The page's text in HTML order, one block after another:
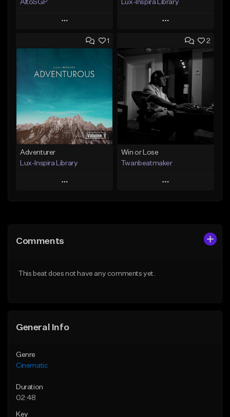
AltoSGP
Play
Add to Queue
Like Beat
Not for sale
Find similar
Lux-Inspira Library
Play
Add to Queue
Add To Playlist
Like Beat
From $29.00
1
Adventurer
Lux-Inspira Library
Play
Like Beat
2
Win or Lose
Twanbeatmaker
Play
Comments
This beat does not have any comments yet.
General Info
Genre
Cinematic
Duration
02:48
Key